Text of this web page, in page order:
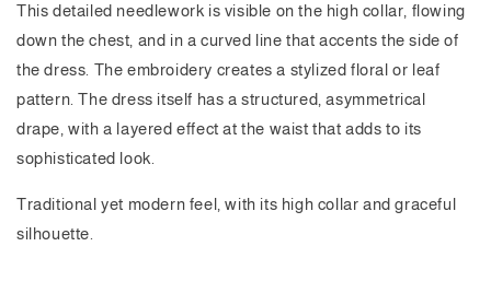
This detailed needlework is visible on the high collar, flowing
down the chest, and in a curved line that accents the side of
the dress. The embroidery creates a stylized floral or leaf
pattern. The dress itself has a structured, asymmetrical
drape, with a layered effect at the waist that adds to its
sophisticated look.
Traditional yet modern feel, with its high collar and graceful
silhouette.